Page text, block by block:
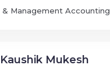
& Management Accounting
Mukesh